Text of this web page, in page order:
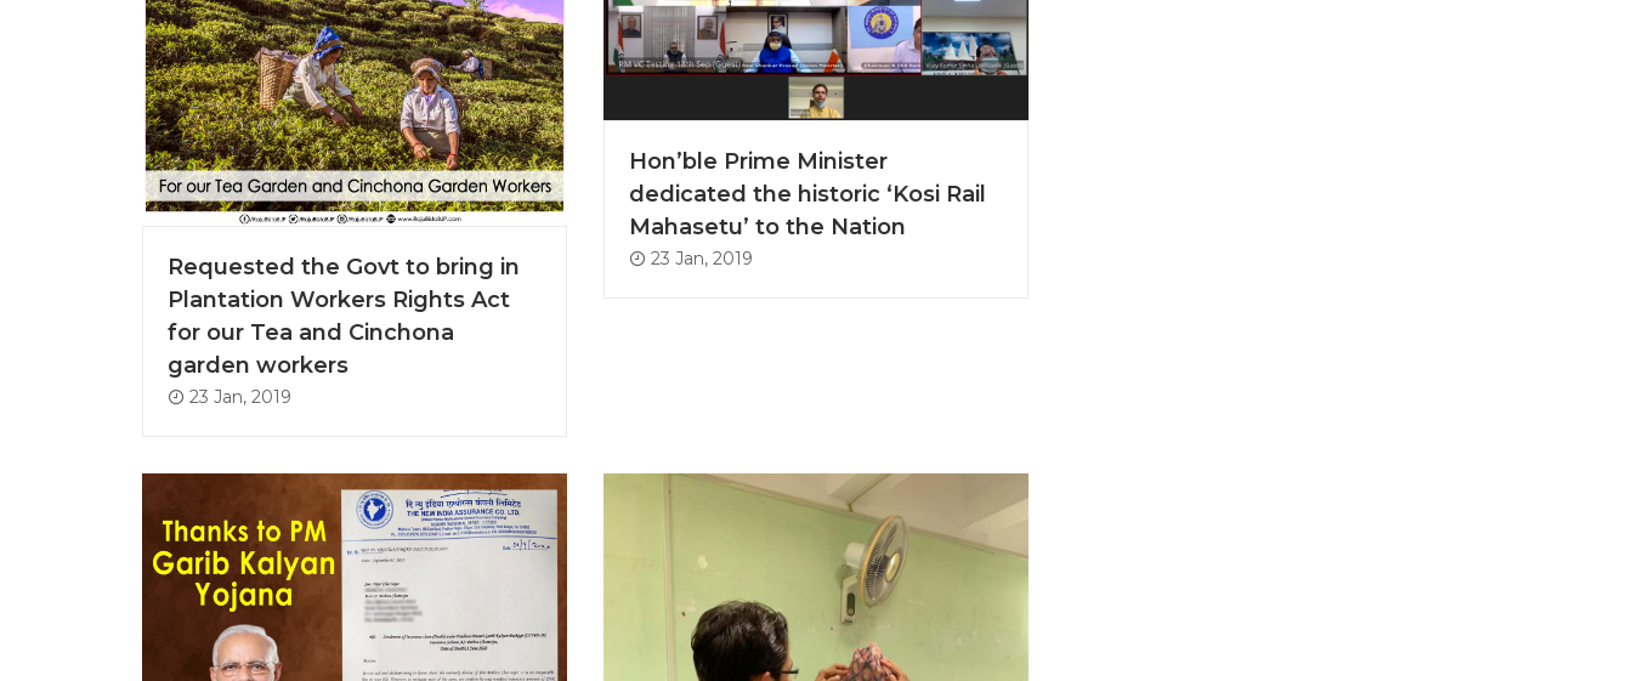
Requested the Govt to bring in
Plantation Workers Rights Act
for our Tea and Cinchona
garden workers
23 Jan, 2019
Hon’ble Prime Minister
dedicated the historic ‘Kosi Rail
Mahasetu’ to the Nation
23 Jan, 2019